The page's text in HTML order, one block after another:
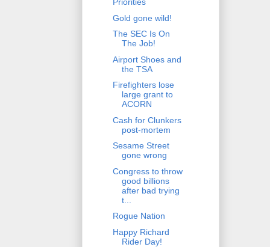
Priorities
Gold gone wild!
The SEC Is On
The Job!
Airport Shoes and
the TSA
Firefighters lose
large grant to
ACORN
Cash for Clunkers
post-mortem
Sesame Street
gone wrong
Congress to throw
good billions
after bad trying
t...
Rogue Nation
Happy Richard
Rider Day!